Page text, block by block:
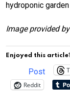
hydroponic
Image provided
Enjoyed this
Post
Reddit